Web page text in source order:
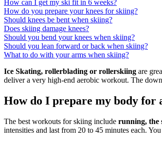
How can I get my ski fit in 6 weeks?
How do you prepare your knees for skiing?
Should knees be bent when skiing?
Does skiing damage knees?
Should you bend your knees when skiing?
Should you lean forward or back when skiing?
What to do with your arms when skiing?
Ice Skating, rollerblading or rollerskiing are
deliver a very high-end aerobic workout. The
How do I prepare my body for
The best workouts for skiing include running, the
intensities and last from 20 to 45 minutes each.